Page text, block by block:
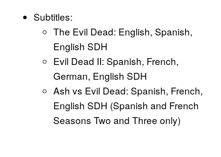
Subtitles:
The Evil Dead: English, Spanish,
English SDH
Evil Dead II: Spanish, French,
German, English SDH
Ash vs Evil Dead: Spanish, French,
English SDH (Spanish and French
Seasons Two and Three only)